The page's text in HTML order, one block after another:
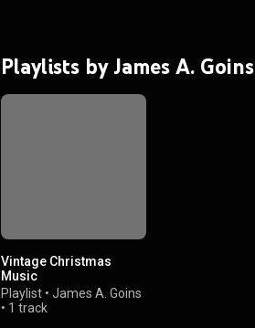
Playlists by James A. Goins
Vintage Christmas
Music
Playlist • James A. Goins
• 1 track